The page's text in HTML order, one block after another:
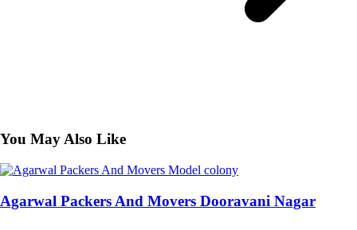
You May Also Like
Agarwal Packers And Movers Dooravani Nagar